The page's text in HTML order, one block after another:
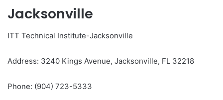
Jacksonville
ITT Technical Institute-Jacksonville
Address: 3240 Kings Avenue, Jacksonville, FL 32218
Phone: (904) 723-5333